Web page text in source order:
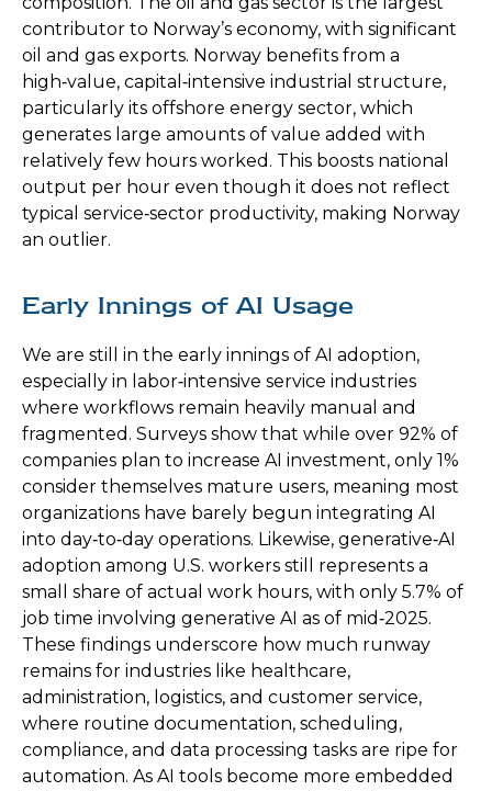
contributor to Norway’s economy, with significant
oil and gas exports. Norway benefits from a
high‑value, capital‑intensive industrial structure,
particularly its offshore energy sector, which
generates large amounts of value added with
relatively few hours worked. This boosts national
output per hour even though it does not reflect
typical service‑sector productivity, making Norway
an outlier.
Early Innings of AI Usage
We are still in the early innings of AI adoption,
especially in labor‑intensive service industries
where workflows remain heavily manual and
fragmented. Surveys show that while over 92% of
companies plan to increase AI investment, only 1%
consider themselves mature users, meaning most
organizations have barely begun integrating AI
into day‑to‑day operations. Likewise, generative‑AI
adoption among U.S. workers still represents a
small share of actual work hours, with only 5.7% of
job time involving generative AI as of mid‑2025.
These findings underscore how much runway
remains for industries like healthcare,
administration, logistics, and customer service,
where routine documentation, scheduling,
compliance, and data processing tasks are ripe for
automation. As AI tools become more embedded